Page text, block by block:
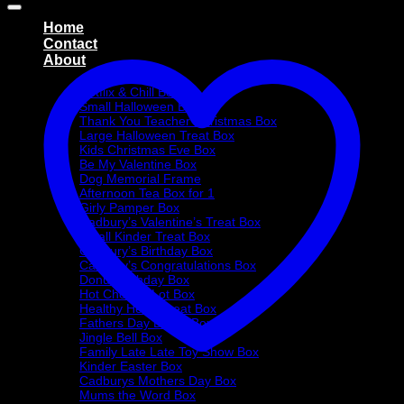
Home
Contact
About
Treat Boxes
Netflix & Chill Box
Small Halloween Box
Thank You Teacher Christmas Box
Large Halloween Treat Box
Kids Christmas Eve Box
Be My Valentine Box
Dog Memorial Frame
Afternoon Tea Box for 1
Girly Pamper Box
Cadbury’s Valentine’s Treat Box
Small Kinder Treat Box
Cadbury’s Birthday Box
Cadbury’s Congratulations Box
Donut Birthday Box
Hot Choc-O-Lot Box
Healthy Heart Treat Box
Fathers Day Donut Box
Jingle Bell Box
Family Late Late Toy Show Box
Kinder Easter Box
Cadburys Mothers Day Box
Mums the Word Box